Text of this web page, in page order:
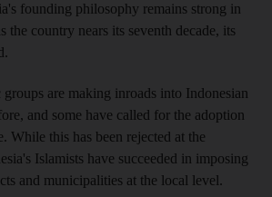
founding philosophy remains strong in
the country nears its seventh decade, its
are making inroads into Indonesian
and some have called for the adoption
While this has been rejected at the
Islamists have succeeded in imposing
and municipalities at the local level.